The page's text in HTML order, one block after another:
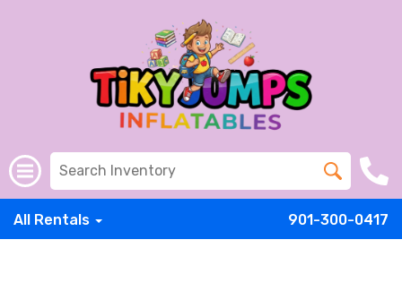
All Rentals 901-300-0417